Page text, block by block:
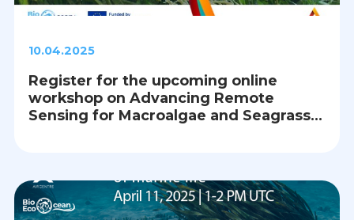
10.04.2025
Register for the upcoming online
workshop on Advancing Remote
Sensing for Macroalgae and Seagrass